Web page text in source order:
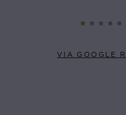
VIA GOOGLE